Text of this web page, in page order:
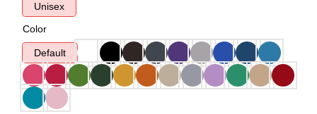
Unisex
Color
Default